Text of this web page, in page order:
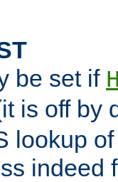
be set if
is off by
lookup
indeed